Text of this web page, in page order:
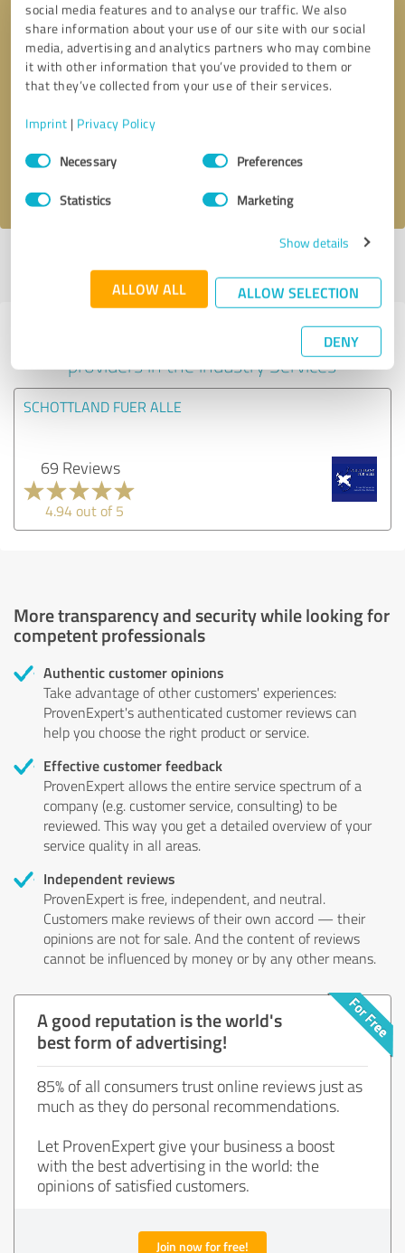
social media features and to analyse our traffic. We also
share information about your use of our site with our social
media, advertising and analytics partners who may combine
it with other information that you’ve provided to them or
that they’ve collected from your use of their services.
Imprint | Privacy Policy
Consent
SelectionNecessary Preferences
Statistics Marketing
Show details
ALLOW ALL ALLOW SELECTION
DENY
Callback request * required fields
profile
Experiences with other service
providers in the industry Services
SCHOTTLAND FUER ALLE
69 Reviews
4.94 out of 5
More transparency and security while looking for
competent professionals
Authentic customer opinions
Take advantage of other customers' experiences:
ProvenExpert's authenticated customer reviews can
help you choose the right product or service.
Effective customer feedback
ProvenExpert allows the entire service spectrum of a
company (e.g. customer service, consulting) to be
reviewed. This way you get a detailed overview of your
service quality in all areas.
Independent reviews
ProvenExpert is free, independent, and neutral.
Customers make reviews of their own accord — their
opinions are not for sale. And the content of reviews
cannot be influenced by money or by any other means.
A good reputation is the world's
best form of advertising!
85% of all consumers trust online reviews just as
much as they do personal recommendations.
Let ProvenExpert give your business a boost
with the best advertising in the world: the
opinions of satisfied customers.
Join now for free!